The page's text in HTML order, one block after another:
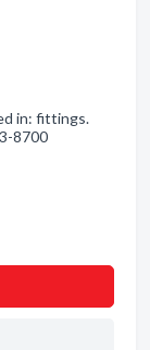
in: fittings.
8700